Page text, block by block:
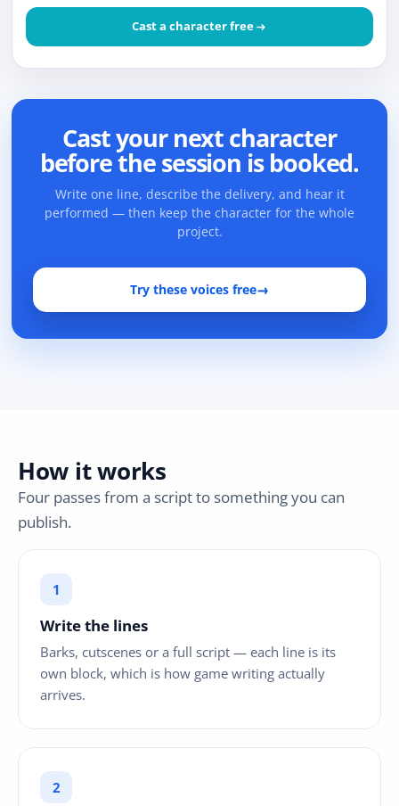
Cast a character free
Cast your next character
before the session is booked.
Write one line, describe the delivery, and hear it
performed — then keep the character for the whole
project.
Try these voices free→
How it works
Four passes from a script to something you can
publish.
Write the lines
Barks, cutscenes or a full script — each line is its
own block, which is how game writing actually
arrives.